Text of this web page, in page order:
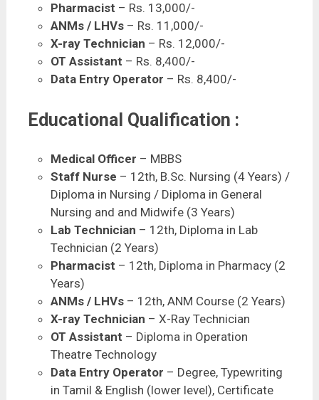
Pharmacist – Rs. 13,000/-
ANMs / LHVs – Rs. 11,000/-
X-ray Technician – Rs. 12,000/-
OT Assistant – Rs. 8,400/-
Data Entry Operator – Rs. 8,400/-
Educational Qualification :
Medical Officer – MBBS
Staff Nurse – 12th, B.Sc. Nursing (4 Years) /
Diploma in Nursing / Diploma in General
Nursing and and Midwife (3 Years)
Lab Technician – 12th, Diploma in Lab
Technician (2 Years)
Pharmacist – 12th, Diploma in Pharmacy (2
Years)
ANMs / LHVs – 12th, ANM Course (2 Years)
X-ray Technician – X-Ray Technician
OT Assistant – Diploma in Operation
Theatre Technology
Data Entry Operator – Degree, Typewriting
in Tamil & English (lower level), Certificate